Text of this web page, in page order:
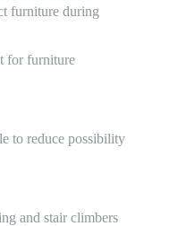
for furniture
to reduce possibility
and stair climbers